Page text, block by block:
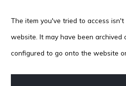
The item you've tried to access
website. It may have been archived
configured to go onto the website